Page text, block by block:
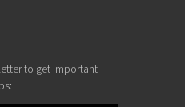
to get Important